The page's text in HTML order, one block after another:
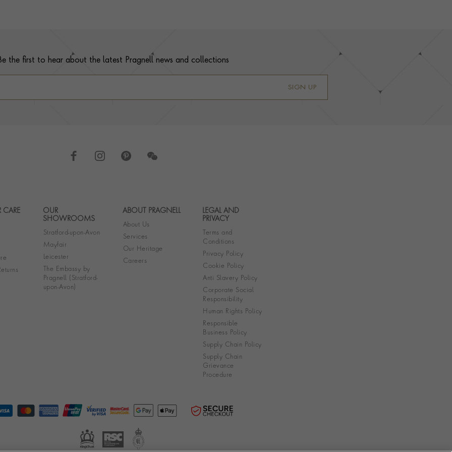
the first to hear about the latest Pragnell news and collections
SIGN UP
Footer navigation
CARE
OUR
SHOWROOMS
Stratford-upon-Avon
Mayfair
Leicester
The Embassy by
Pragnell (Stratford-
upon-Avon)
ABOUT PRAGNELL
About Us
Services
Our Heritage
Careers
LEGAL AND
PRIVACY
Terms and
Conditions
Privacy Policy
Cookie Policy
Anti Slavery Policy
Corporate Social
Responsibility
Human Rights Policy
Responsible
Business Policy
Supply Chain Policy
Supply Chain
Grievance
Procedure